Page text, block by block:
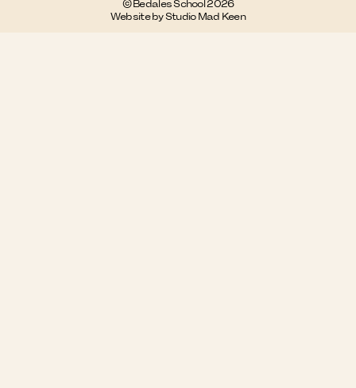
© Bedales School 2026
Website by Studio Mad Keen